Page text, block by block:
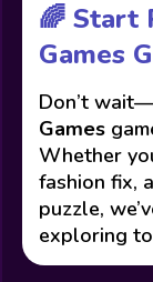
🌈 Start
Games
Don’t
Games
Whether
fashion fix,
puzzle,
exploring